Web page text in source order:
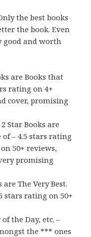
the best books
the book. Even
good and worth
are Books that
rating on 4+
cover, promising
Star Books are
– 4.5 stars rating
50+ reviews,
promising
The Very Best.
stars rating on 50+
the Day, etc. –
the *** ones